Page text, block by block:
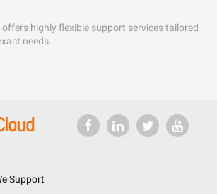
offers highly flexible support services tailored
needs.
Support